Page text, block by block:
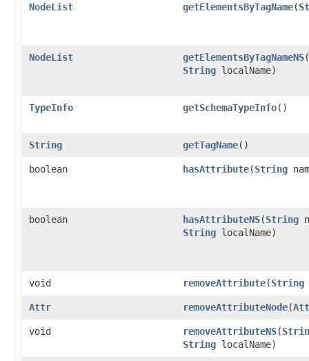
NodeList getElementsByTagName(
NodeList getElementsByTagNameNS(
String localName)
TypeInfo getSchemaTypeInfo()
String getTagName()
boolean hasAttribute(String
boolean hasAttributeNS(String
String localName)
void removeAttribute(String
Attr removeAttributeNode(
void removeAttributeNS(
String localName)